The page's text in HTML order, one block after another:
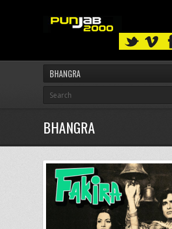
BHANGRA
BHANGRA